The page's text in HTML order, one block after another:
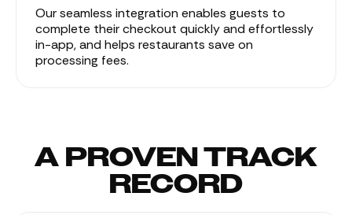
Our seamless integration enables guests to
complete their checkout quickly and effortlessly
in-app, and helps restaurants save on
processing fees.
A PROVEN TRACK
RECORD